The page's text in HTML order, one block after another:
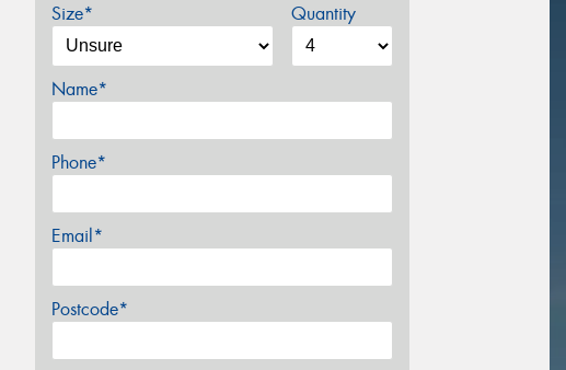
Size* Quantity
Name*
Phone*
Email*
Postcode*